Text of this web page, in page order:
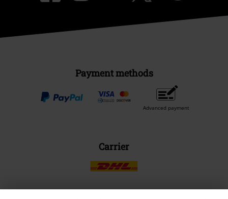
Payment methods
Advanced payment
Carrier